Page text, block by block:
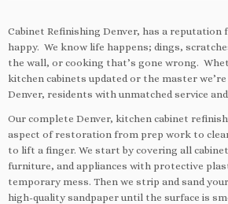
Cabinet Refinishing Denver, has a reputation
happy. We know life happens; dings,
the wall, or cooking that’s gone wrong.
kitchen cabinets updated or the master
Denver, residents with unmatched service
Our complete Denver, kitchen cabinet
aspect of restoration from prep work to
to lift a finger. We start by covering all
furniture, and appliances with protective
temporary mess. Then we strip and sand
high-quality sandpaper until the surface is